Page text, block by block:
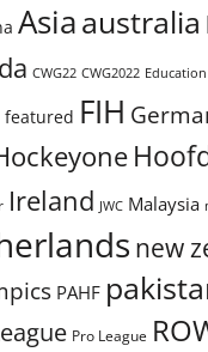
Asiaaustralia
CWG22 CWG2022 Education
featured FIH
Ireland JWC Malaysia
new
PAHF
Pro League